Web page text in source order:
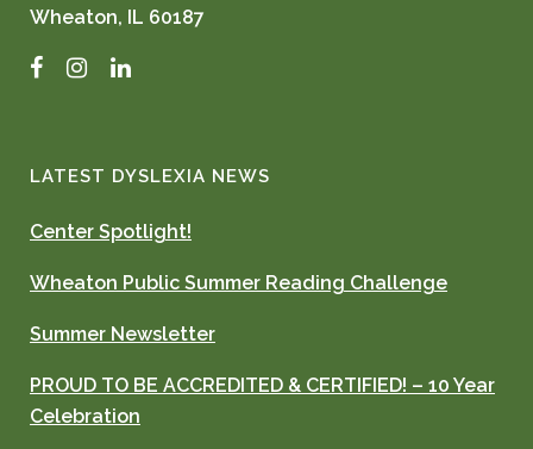
Wheaton, IL 60187
FacebookInstagram
LinkedIn
LATEST DYSLEXIA NEWS
Center Spotlight!
Wheaton Public Summer Reading Challenge
Summer Newsletter
PROUD TO BE ACCREDITED & CERTIFIED! – 10 Year
Celebration